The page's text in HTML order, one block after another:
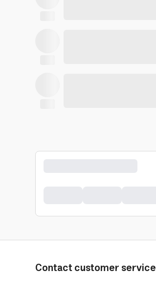
Contact customer service